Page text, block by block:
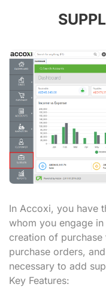
In Accoxi, you have
whom you engage
creation of purchase
purchase orders,
necessary to add
Key Features: